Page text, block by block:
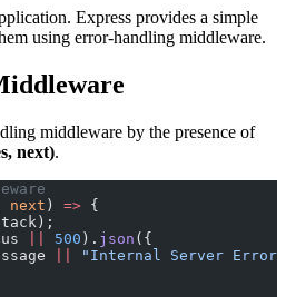
Express provides a simple
using error-handling middleware.
middleware by the presence of
next).
next ) => {
500 ). json ({
"Internal Server Error"